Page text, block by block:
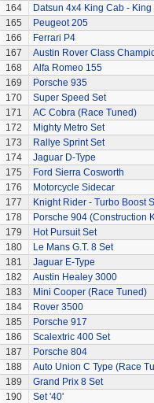
164
Datsun 4x4 King Cab - King
165
Peugeot 205
166
Ferrari P4
167
Austin Rover Class
168
Alfa Romeo 155
169
Porsche 935
170
Super Speed Set
171
AC Cobra (Race Tuned)
172
Mighty Metro Set
173
Rallye Sprint Set
174
Jaguar D-Type
175
Ford Sierra Cosworth
176
Motorcycle Sidecar
177
Knight Rider - Turbo Boost
178
Porsche 904 (Construction
179
Hot Pursuit Set
180
Le Mans G.T. 8 Set
181
Jaguar E-Type
182
Austin Healey 3000
183
Mini Cooper (Race Tuned)
184
Rover 3500
185
Porsche 917
186
Scalextric 400 Set
187
Porsche 804
188
Auto Union C Type (Race
189
Grand Prix 8 Set
190
Set '40'